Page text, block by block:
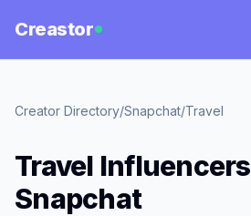
Creastor
Creator Directory/Snapchat/Travel
Travel
Snapchat